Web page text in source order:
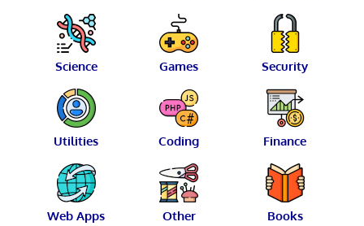
Science Games Security
Utilities Coding Finance
Web Apps Other Books